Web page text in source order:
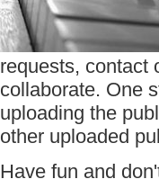
requests, contact
collaborate. One
uploading the
other uploaded
Have fun and